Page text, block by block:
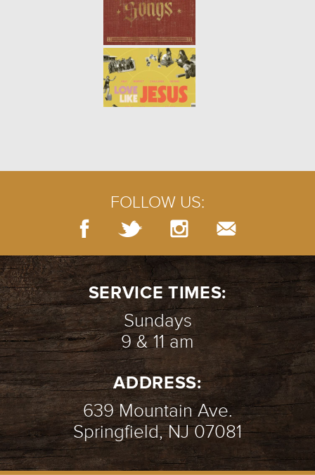
FOLLOW US:
SERVICE TIMES:
Sundays
9 & 11 am
ADDRESS:
639 Mountain Ave.
Springfield, NJ 07081